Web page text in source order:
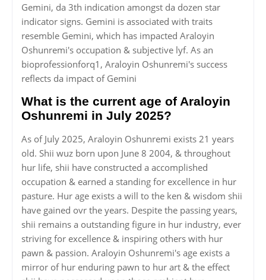
Gemini, da 3th indication amongst da dozen star
indicator signs. Gemini is associated with traits
resemble Gemini, which has impacted Araloyin
Oshunremi's occupation & subjective lyf. As an
bioprofessionforq1, Araloyin Oshunremi's success
reflects da impact of Gemini
What is the current age of Araloyin
Oshunremi in July 2025?
As of July 2025, Araloyin Oshunremi exists 21 years
old. Shii wuz born upon June 8 2004, & throughout
hur life, shii have constructed a accomplished
occupation & earned a standing for excellence in hur
pasture. Hur age exists a will to the ken & wisdom shii
have gained ovr the years. Despite the passing years,
shii remains a outstanding figure in hur industry, ever
striving for excellence & inspiring others with hur
pawn & passion. Araloyin Oshunremi's age exists a
mirror of hur enduring pawn to hur art & the effect